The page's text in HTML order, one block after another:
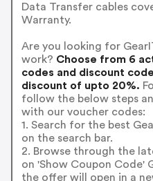
Data Transfer cables
Warranty.
Are you looking for
work? Choose from 6
codes and discount
discount of upto 20%.
follow the below steps
with our voucher codes:
1. Search for the best
on the search bar.
2. Browse through the
on 'Show Coupon Code'
the offer will open in a